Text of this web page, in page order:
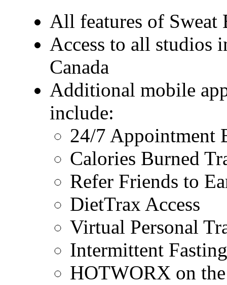
All features of Sweat
Access to all studios
Canada
Additional mobile
include:
24/7 Appointment
Calories Burned
Refer Friends to
DietTrax Access
Virtual Personal
Intermittent
HOTWORX on